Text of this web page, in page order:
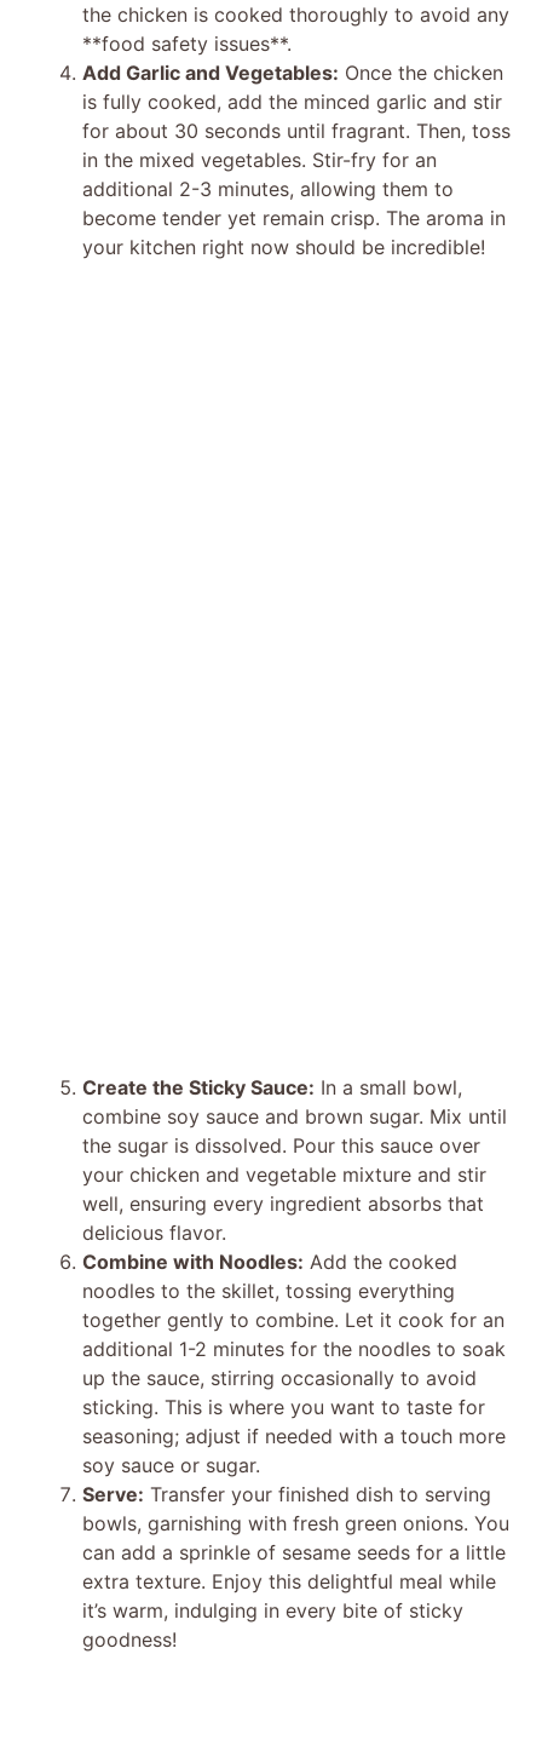
the chicken is cooked thoroughly to avoid any
**food safety issues**.
Add Garlic and Vegetables: Once the chicken
is fully cooked, add the minced garlic and stir
for about 30 seconds until fragrant. Then, toss
in the mixed vegetables. Stir-fry for an
additional 2-3 minutes, allowing them to
become tender yet remain crisp. The aroma in
your kitchen right now should be incredible!
Create the Sticky Sauce: In a small bowl,
combine soy sauce and brown sugar. Mix until
the sugar is dissolved. Pour this sauce over
your chicken and vegetable mixture and stir
well, ensuring every ingredient absorbs that
delicious flavor.
Combine with Noodles: Add the cooked
noodles to the skillet, tossing everything
together gently to combine. Let it cook for an
additional 1-2 minutes for the noodles to soak
up the sauce, stirring occasionally to avoid
sticking. This is where you want to taste for
seasoning; adjust if needed with a touch more
soy sauce or sugar.
Serve: Transfer your finished dish to serving
bowls, garnishing with fresh green onions. You
can add a sprinkle of sesame seeds for a little
extra texture. Enjoy this delightful meal while
it’s warm, indulging in every bite of sticky
goodness!